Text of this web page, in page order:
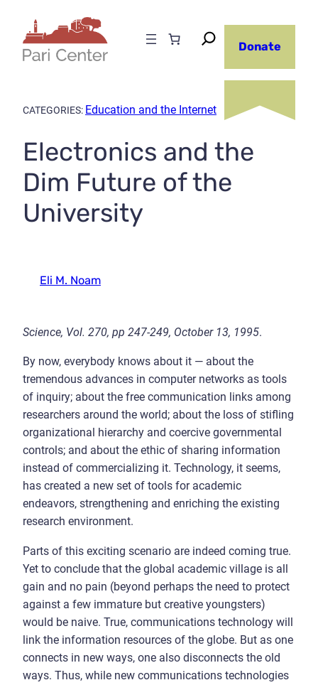
content
Donate
CATEGORIES: Education and the Internet
Electronics and the
Dim Future of the
University
Eli M. Noam
Science, Vol. 270, pp 247-249, October 13, 1995.
By now, everybody knows about it — about the
tremendous advances in computer networks as tools
of inquiry; about the free communication links among
researchers around the world; about the loss of stifling
organizational hierarchy and coercive governmental
controls; and about the ethic of sharing information
instead of commercializing it. Technology, it seems,
has created a new set of tools for academic
endeavors, strengthening and enriching the existing
research environment.
Parts of this exciting scenario are indeed coming true.
Yet to conclude that the global academic village is all
gain and no pain (beyond perhaps the need to protect
against a few immature but creative youngsters)
would be naive. True, communications technology will
link the information resources of the globe. But as one
connects in new ways, one also disconnects the old
ways. Thus, while new communications technologies